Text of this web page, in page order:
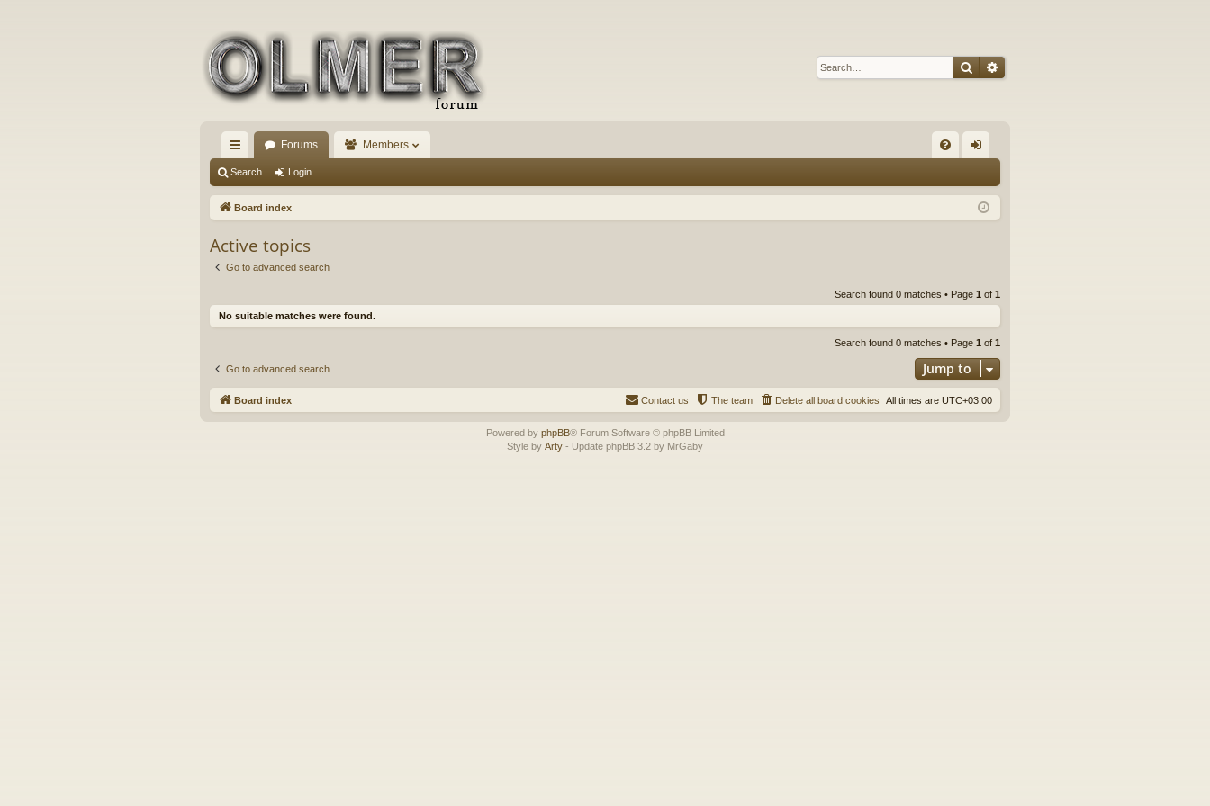
SearchAdvanced search
ui
ck
ks
Forums Members
Q in
Search Login
Board index
Active topics
Go to advanced search
Search found 0 matches • Page 1 of 1
No suitable matches were found.
Search found 0 matches • Page 1 of 1
Go to advanced search Jump to
Board index All times are UTC+03:00
Delete all board cookies
The team
Contact us
Powered by phpBB® Forum Software © phpBB Limited
Style by Arty - Update phpBB 3.2 by MrGaby